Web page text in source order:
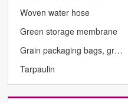
Woven water hose
Green storage membrane
Grain packaging bags, grain cylindrical bags
Tarpaulin